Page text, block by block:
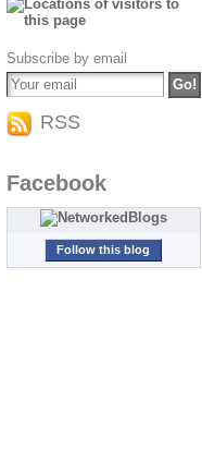
Subscribe by email
RSS
Facebook
Follow this blog